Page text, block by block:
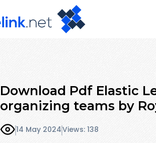
Download Pdf Elastic
organizing teams by
14 May 2024Views: 138